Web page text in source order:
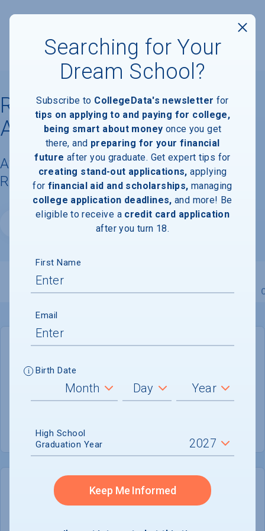
Rasmussen University
Aurora
Available Degrees, Graduation
Requirements, & Faculty Information
Overview Admissions Financials Academic
GENERAL INFORMATION
Academic Calendar System
Offered
COLLEGE CHANCES
Searching for Your
Dream School?
Subscribe to CollegeData's newsletter for
tips on applying to and paying for college,
being smart about money once you get
there, and preparing for your financial
future after you graduate. Get expert tips for
creating stand-out applications, applying
for financial aid and scholarships, managing
college application deadlines, and more! Be
eligible to receive a credit card application
after you turn 18.
First Name
Email
Birth Date
High School
Graduation Year
Keep Me Informed